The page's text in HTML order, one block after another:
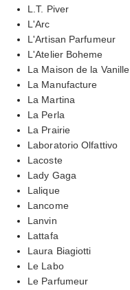
L.T. Piver
L'Arc
L'Artisan Parfumeur
L'Atelier Boheme
La Maison de la Vanille
La Manufacture
La Martina
La Perla
La Prairie
Laboratorio Olfattivo
Lacoste
Lady Gaga
Lalique
Lancome
Lanvin
Lattafa
Laura Biagiotti
Le Labo
Le Parfumeur